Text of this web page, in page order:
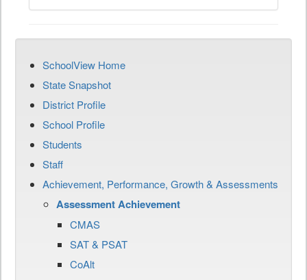
SchoolView Home
State Snapshot
District Profile
School Profile
Students
Staff
Achievement, Performance, Growth & Assessments
Assessment Achievement
CMAS
SAT & PSAT
CoAlt